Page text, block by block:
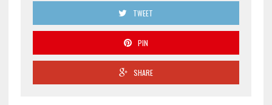
TWEET
PIN
SHARE